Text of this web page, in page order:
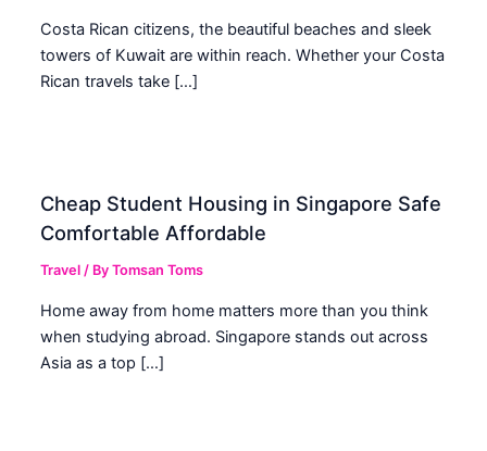
Costa Rican citizens, the beautiful beaches and sleek
towers of Kuwait are within reach. Whether your Costa
Rican travels take […]
Cheap Student Housing in Singapore Safe
Comfortable Affordable
Travel / ByTomsan Toms
Home away from home matters more than you think
when studying abroad. Singapore stands out across
Asia as a top […]